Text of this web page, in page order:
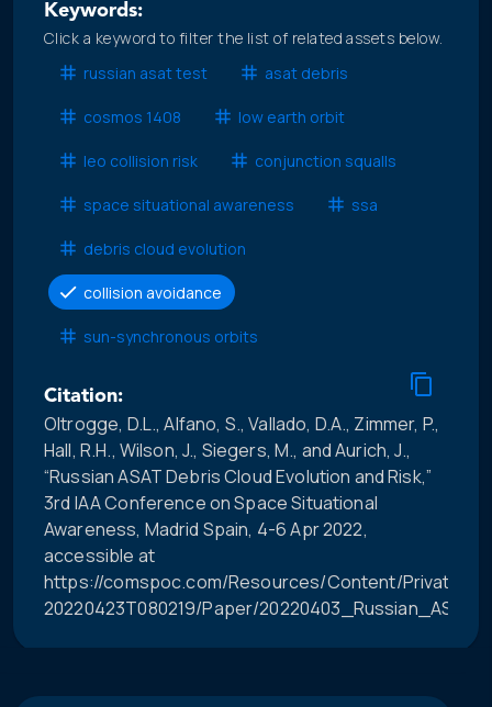
Keywords:
Click a keyword to filter the list of related assets below.
russian asat test
asat debris
cosmos 1408 low earth orbit
leo collision risk conjunction squalls
space situational awareness ssa
debris cloud evolution
collision avoidance
sun-synchronous orbits
Citation:
Oltrogge, D.L., Alfano, S., Vallado, D.A., Zimmer, P.,
Hall, R.H., Wilson, J., Siegers, M., and Aurich, J.,
“Russian ASAT Debris Cloud Evolution and Risk,”
3rd IAA Conference on Space Situational
Awareness, Madrid Spain, 4-6 Apr 2022,
accessible at
https://comspoc.com/Resources/Content/Private/C-
20220423T080219/Paper/